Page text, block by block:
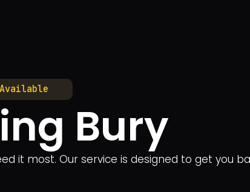
Bury
it most. Our service is designed to get you